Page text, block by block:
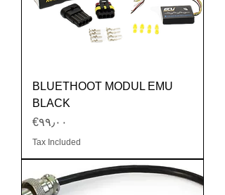
BLUETHOOT MODUL EMU
BLACK
Price
‎€۹۹٫۰۰
Tax Included